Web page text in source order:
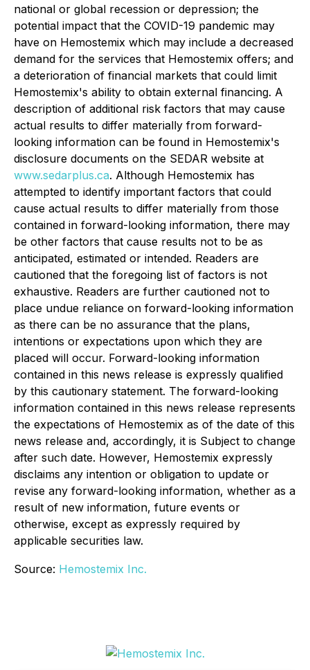
national or global recession or depression; the
potential impact that the COVID-19 pandemic may
have on Hemostemix which may include a decreased
demand for the services that Hemostemix offers; and
a deterioration of financial markets that could limit
Hemostemix's ability to obtain external financing. A
description of additional risk factors that may cause
actual results to differ materially from forward-
looking information can be found in Hemostemix's
disclosure documents on the SEDAR website at
www.sedarplus.ca. Although Hemostemix has
attempted to identify important factors that could
cause actual results to differ materially from those
contained in forward-looking information, there may
be other factors that cause results not to be as
anticipated, estimated or intended. Readers are
cautioned that the foregoing list of factors is not
exhaustive. Readers are further cautioned not to
place undue reliance on forward-looking information
as there can be no assurance that the plans,
intentions or expectations upon which they are
placed will occur. Forward-looking information
contained in this news release is expressly qualified
by this cautionary statement. The forward-looking
information contained in this news release represents
the expectations of Hemostemix as of the date of this
news release and, accordingly, it is Subject to change
after such date. However, Hemostemix expressly
disclaims any intention or obligation to update or
revise any forward-looking information, whether as a
result of new information, future events or
otherwise, except as expressly required by
applicable securities law.
Source: Hemostemix Inc.